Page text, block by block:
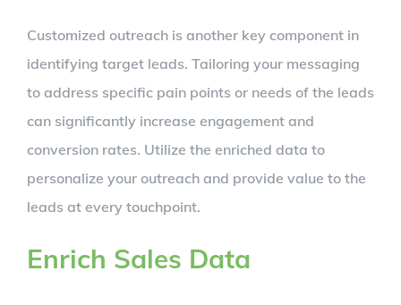
Customized outreach is another key component in
identifying target leads. Tailoring your messaging
to address specific pain points or needs of the leads
can significantly increase engagement and
conversion rates. Utilize the enriched data to
personalize your outreach and provide value to the
leads at every touchpoint.
Enrich Sales Data